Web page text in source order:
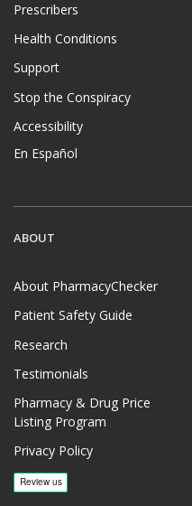
Prescribers
Health Conditions
Support
Stop the Conspiracy
Accessibility
En Español
ABOUT
About PharmacyChecker
Patient Safety Guide
Research
Testimonials
Pharmacy & Drug Price
Listing Program
Privacy Policy